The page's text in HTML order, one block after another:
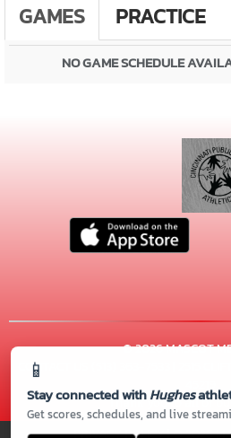
📱
Stay connected withHughes
Get scores, schedules, and live
GAMES PRACTICE
NO GAME SCHEDULE
© 2026 MASCOT
CONTACT US
| 2515
Thank you to all of
PRIVACY POLICY|© 2026